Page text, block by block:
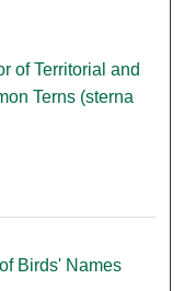
of Territorial and
Terns (sterna
Birds' Names